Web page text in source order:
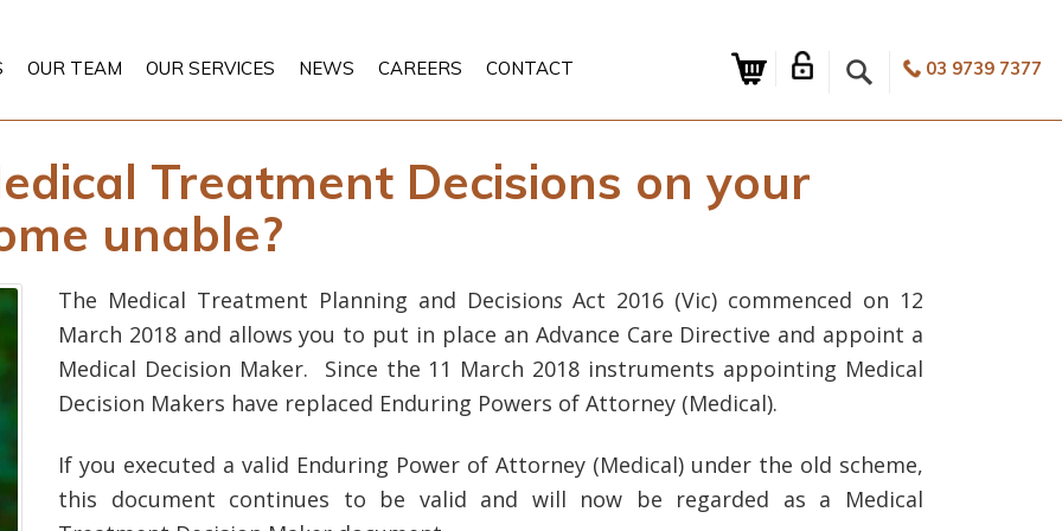
OUR TEAM OUR SERVICES NEWS CAREERS CONTACT 03 9739 7377
Treatment Decisions on your
unable?
The Medical Treatment Planning and DecisionsAct 2016 (Vic) commenced on 12
March 2018 and allows you to put in place an Advance Care Directive and appoint a
Medical Decision Maker. Since the 11 March 2018 instruments appointing Medical
Decision Makers have replaced Enduring Powers of Attorney (Medical).
If you executed a valid Enduring Power of Attorney (Medical) under the old scheme,
this document continues to be valid and will now be regarded as a Medical